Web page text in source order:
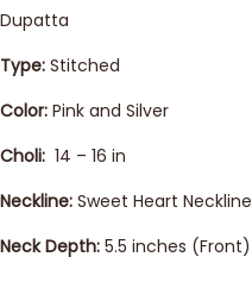
Dupatta
Type: Stitched
Color: Pink and Silver
Choli: 14 – 16 in
Neckline: Sweet Heart Neckline
Neck Depth: 5.5 inches (Front)